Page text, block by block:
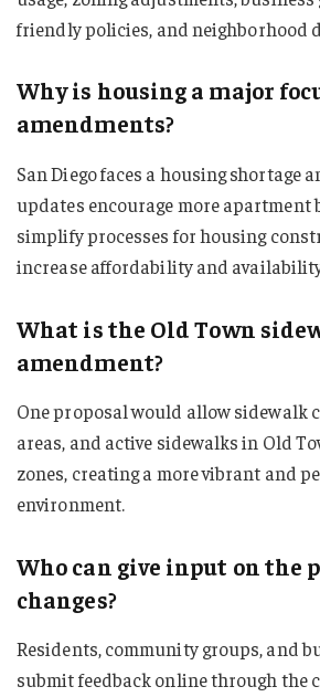
friendly policies, and neighborhood
Why is housing a major
amendments?
San Diego faces a housing shortage
updates encourage more apartment
simplify processes for housing
increase affordability and
What is the Old Town
amendment?
One proposal would allow sidewalk
areas, and active sidewalks in Old
zones, creating a more vibrant and
environment.
Who can give input on the
changes?
Residents, community groups, and
submit feedback online through the